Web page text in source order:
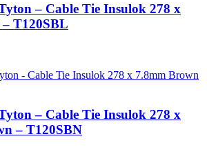
– Cable Tie Insulok 278 x
T120SBL
– Cable Tie Insulok 278 x
– T120SBN